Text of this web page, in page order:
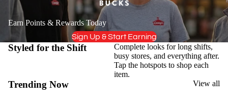
Earn Points & Rewards Today
Sign Up & Start Earning
Styled for the Shift
Complete looks for long shifts,
busy stores, and everything after.
Tap the hotspots to shop each
item.
Trending Now View all